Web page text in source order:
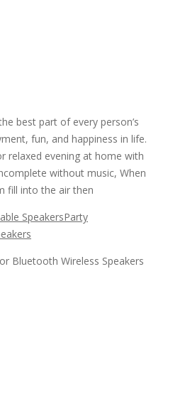
best part of every person’s
fun, and happiness in life.
relaxed evening at home with
without music, When
fill into the air then
SpeakersParty